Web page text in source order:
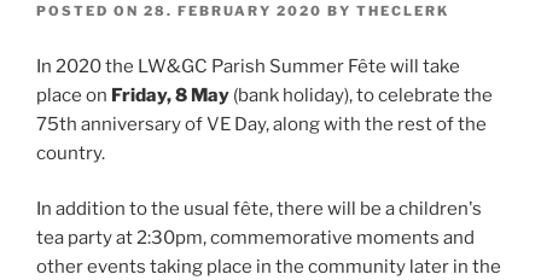
POSTED ON 28. FEBRUARY 2020 BY THECLERK
In 2020 the LW&GC Parish Summer Fête will take
place on Friday, 8 May (bank holiday), to celebrate the
75th anniversary of VE Day, along with the rest of the
country.
In addition to the usual fête, there will be a children's
tea party at 2:30pm, commemorative moments and
other events taking place in the community later in the